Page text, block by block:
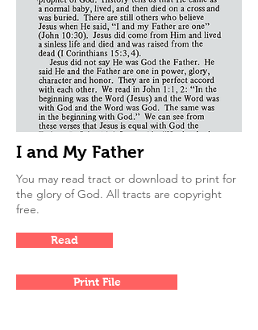
I and My Father
You may read tract or download to print for
the glory of God. All tracts are copyright
free.
Read
Print File